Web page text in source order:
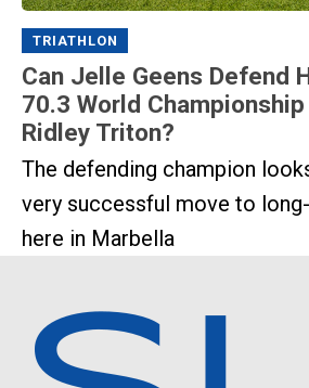
TRIATHLON
Can Jelle Geens Defend
70.3 World
Ridley Triton?
The defending champion
very successful move to
here in Marbella